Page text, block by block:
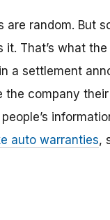
are random. But
it. That’s what
in a settlement
company
auto warranties,